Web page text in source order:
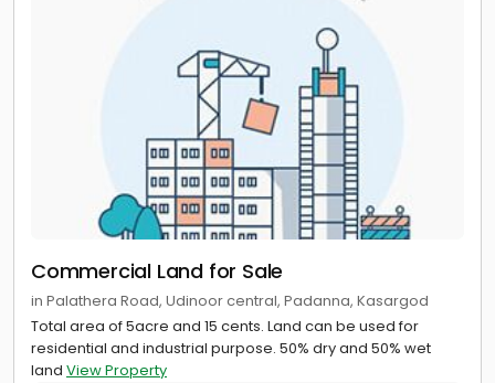
Commercial Land for Sale
in Palathera Road, Udinoor central, Padanna, Kasargod
Total area of 5acre and 15 cents. Land can be used for
residential and industrial purpose. 50% dry and 50% wet
land View Property